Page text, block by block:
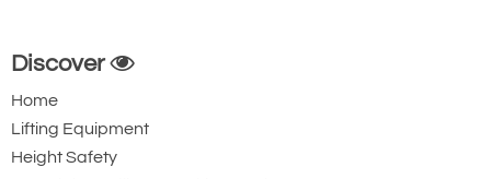
Discover
Home
Lifting Equipment
Height Safety